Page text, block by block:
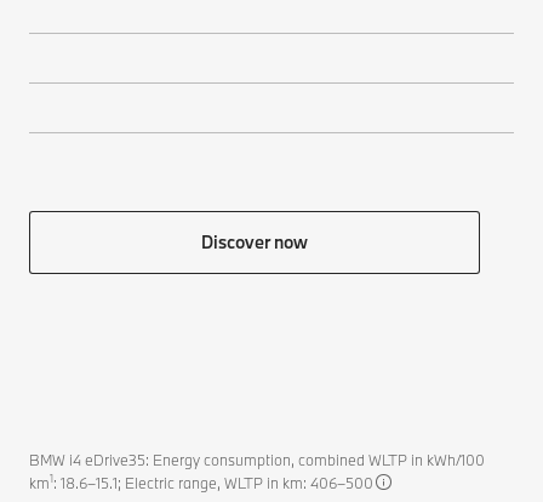
Discover now
BMW i4 eDrive35: Energy consumption, combined WLTP in kWh/100
km1: 18.6–15.1; Electric range, WLTP in km: 406–500